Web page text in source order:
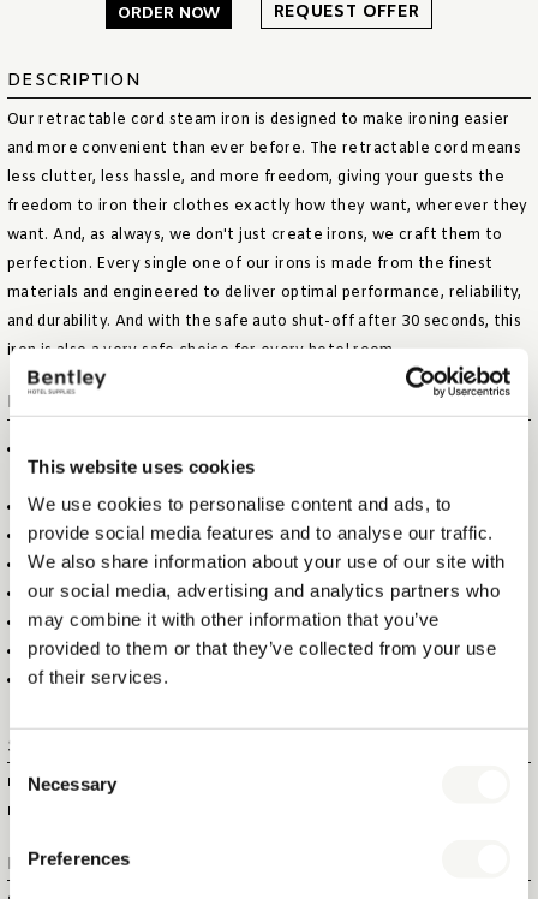
This website uses cookies
We use cookies to personalise content and ads, to
provide social media features and to analyse our traffic.
We also share information about your use of our site with
our social media, advertising and analytics partners who
may combine it with other information that you’ve
provided to them or that they’ve collected from your use
of their services.
Consent
Selection
Necessary
Preferences
ORDER NOW REQUEST OFFER
DESCRIPTION
Our retractable cord steam iron is designed to make ironing easier
and more convenient than ever before. The retractable cord means
less clutter, less hassle, and more freedom, giving your guests the
freedom to iron their clothes exactly how they want, wherever they
want. And, as always, we don't just create irons, we craft them to
perfection. Every single one of our irons is made from the finest
materials and engineered to deliver optimal performance, reliability,
and durability. And with the safe auto shut-off after 30 seconds, this
iron is also a very safe choice for every hotel room.
FEATURES
HORIZONTAL, 8 MINUTES VERTICAL
SCRATCH RESISTANT NANO CERAMIC SOLEPLATE
NON-STICK CERAMIC SOLEPLATE
RED “IN USE” INDICATOR LIGHT
POWERFUL STEAM BLAST & SPRAY FUNCTION (70 G/MIN)
LARGE OPENING, TO PREVENT WATER SPILLAGE, NON-DRIP
NON-DRIP FUNCTION
EASY TO STORE, DUE TO THE RETRACTABLE CORD
Specifications
ITEM SIZE (WXDXH)
ITEM NET WEIGHT
Logistical information